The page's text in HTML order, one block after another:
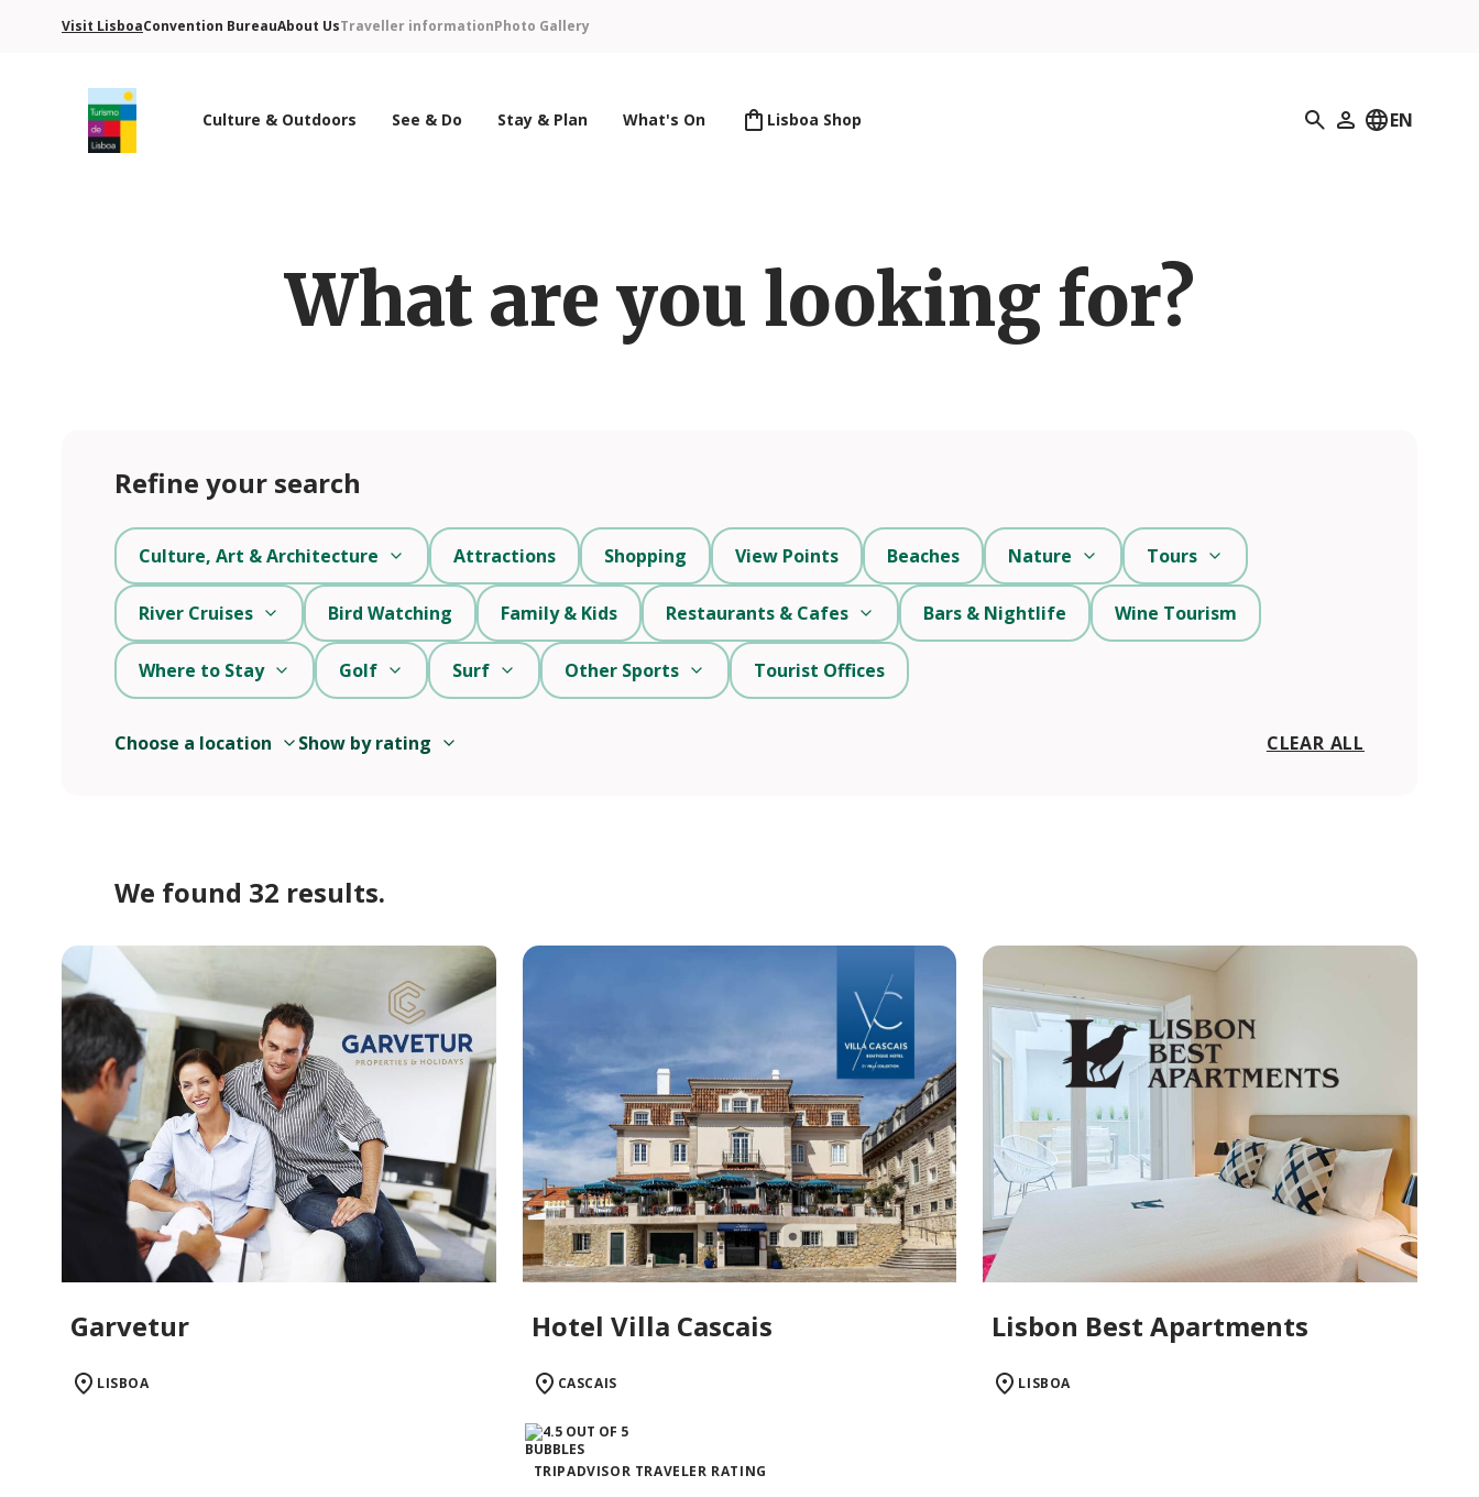
Visit LisboaConvention BureauAbout UsTraveller informationPhoto Gallery
Culture & Outdoors See & Do Stay & Plan What's On Lisboa Shop Search
My Profile
EN
What are you looking for?
Refine your search
Choose a location Show by rating CLEAR ALL
Culture, Art & Architecture Attractions Shopping View Points Beaches Nature Tours
River Cruises Bird Watching Family & Kids Restaurants & Cafes Bars & Nightlife Wine Tourism
Where to Stay Golf Surf Other Sports Tourist Offices
We found 32 results.
Garvetur
LISBOA
Hotel Villa Cascais
CASCAIS
TRIPADVISOR TRAVELER RATING
Lisbon Best Apartments
LISBOA